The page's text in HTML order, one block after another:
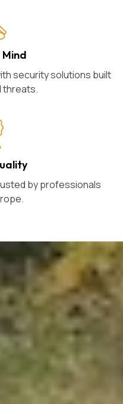
security solutions built
threats.
by professionals